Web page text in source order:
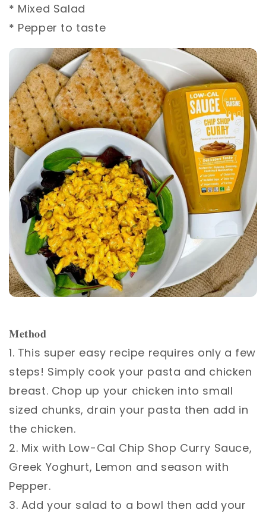
* Mixed Salad⁣
* Pepper to taste ⁣
𝐌𝐞𝐭𝐡𝐨𝐝 ⁣
1. This super easy recipe requires only a few
steps! Simply cook your pasta and chicken
breast. Chop up your chicken into small
sized chunks, drain your pasta then add in
the chicken. ⁣
2. Mix with Low-Cal Chip Shop Curry Sauce,
Greek Yoghurt, Lemon and season with
Pepper.⁣
3. Add your salad to a bowl then add your